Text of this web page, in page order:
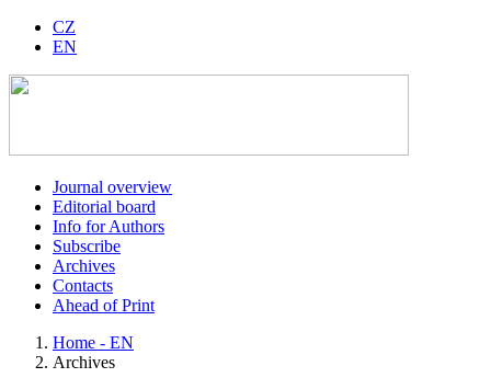
CZ
EN
Journal overview
Editorial board
Info for Authors
Subscribe
Archives
Contacts
Ahead of Print
Home - EN
Archives